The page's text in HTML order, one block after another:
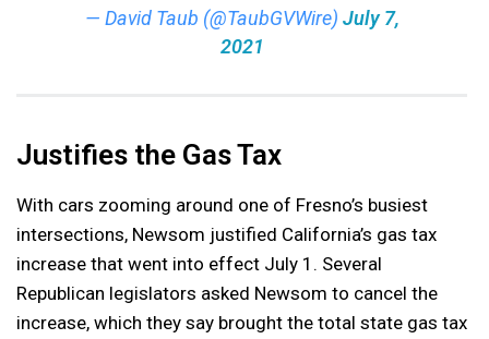
— David Taub (@TaubGVWire) July 7,
2021
Justifies the Gas Tax
With cars zooming around one of Fresno’s busiest
intersections, Newsom justified California’s gas tax
increase that went into effect July 1. Several
Republican legislators asked Newsom to cancel the
increase, which they say brought the total state gas tax